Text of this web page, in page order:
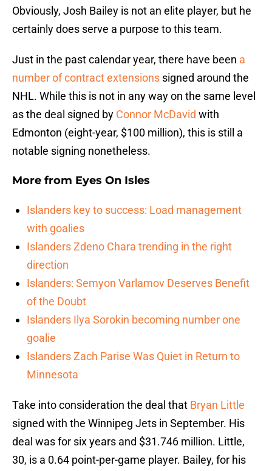
Obviously, Josh Bailey is not an elite player, but he
certainly does serve a purpose to this team.
Just in the past calendar year, there have been a
number of contract extensions signed around the
NHL. While this is not in any way on the same level
as the deal signed by Connor McDavid with
Edmonton (eight-year, $100 million), this is still a
notable signing nonetheless.
More from Eyes On Isles
Islanders key to success: Load management
with goalies
Islanders Zdeno Chara trending in the right
direction
Islanders: Semyon Varlamov Deserves Benefit
of the Doubt
Islanders Ilya Sorokin becoming number one
goalie
Islanders Zach Parise Was Quiet in Return to
Minnesota
Take into consideration the deal that Bryan Little
signed with the Winnipeg Jets in September. His
deal was for six years and $31.746 million. Little,
30, is a 0.64 point-per-game player. Bailey, for his